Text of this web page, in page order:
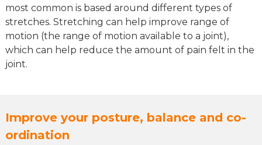
most common is based around different types of
stretches. Stretching can help improve range of
motion (the range of motion available to a joint),
which can help reduce the amount of pain felt in the
joint.
Improve your posture, balance and co-
ordination